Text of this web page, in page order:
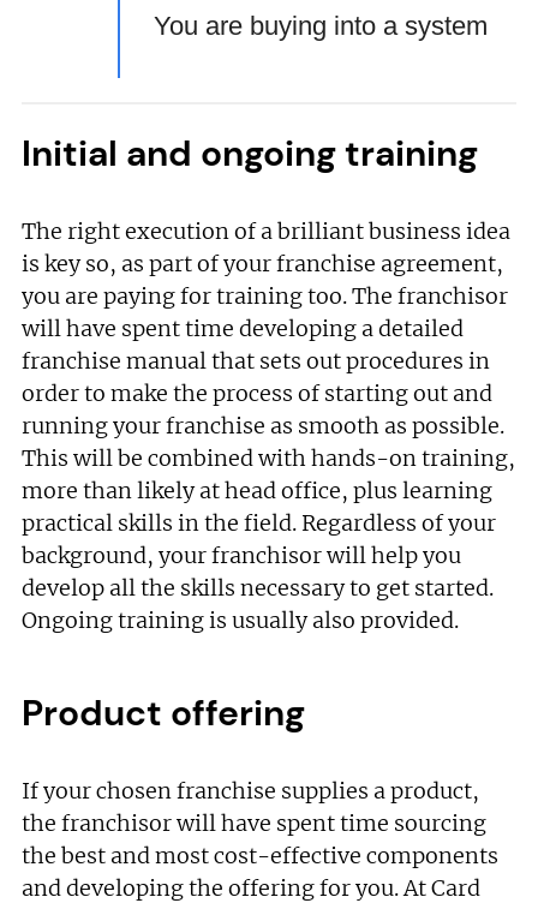
You are buying into a system
Initial and ongoing training
The right execution of a brilliant business idea
is key so, as part of your franchise agreement,
you are paying for training too. The franchisor
will have spent time developing a detailed
franchise manual that sets out procedures in
order to make the process of starting out and
running your franchise as smooth as possible.
This will be combined with hands-on training,
more than likely at head office, plus learning
practical skills in the field. Regardless of your
background, your franchisor will help you
develop all the skills necessary to get started.
Ongoing training is usually also provided.
Product offering
If your chosen franchise supplies a product,
the franchisor will have spent time sourcing
the best and most cost-effective components
and developing the offering for you. At Card